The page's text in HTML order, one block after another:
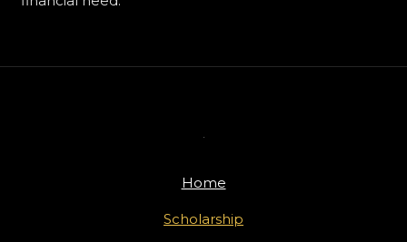
Home
Scholarship